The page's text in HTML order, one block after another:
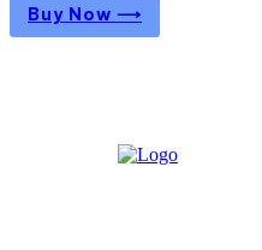
Buy Now ⟶